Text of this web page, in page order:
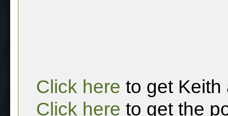
Click here to get Keith
Click here to get the